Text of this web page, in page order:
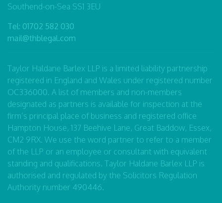
Southend-on-Sea SS1 3EU
Tel: 01702 582 030
mail@thblegal.com
Taylor Haldane Barlex LLP is a limited liability partnership
registered in England and Wales under registered number
OC336000. A list of members and non-members
designated as partners is available for inspection at the
firm’s principal place of business and registered office
Hampton House, 137 Beehive Lane, Great Baddow, Essex,
CM2 9RX. We use the word partner to refer to a member
of the LLP or an employee or consultant with equivalent
standing and qualifications. Taylor Haldane Barlex LLP is
authorised and regulated by the Solicitors Regulation
Authority number 490446.